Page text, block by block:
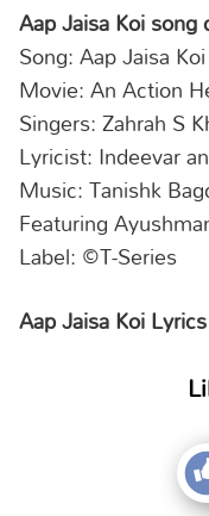
Aap Jaisa Koi song
Song: Aap Jaisa Koi
Movie: An Action
Singers: Zahrah S
Lyricist: Indeevar
Music: Tanishk
Featuring
Label: ©️T-Series
Aap Jaisa Koi